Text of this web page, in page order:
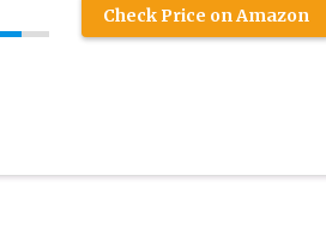
Check Price on Amazon